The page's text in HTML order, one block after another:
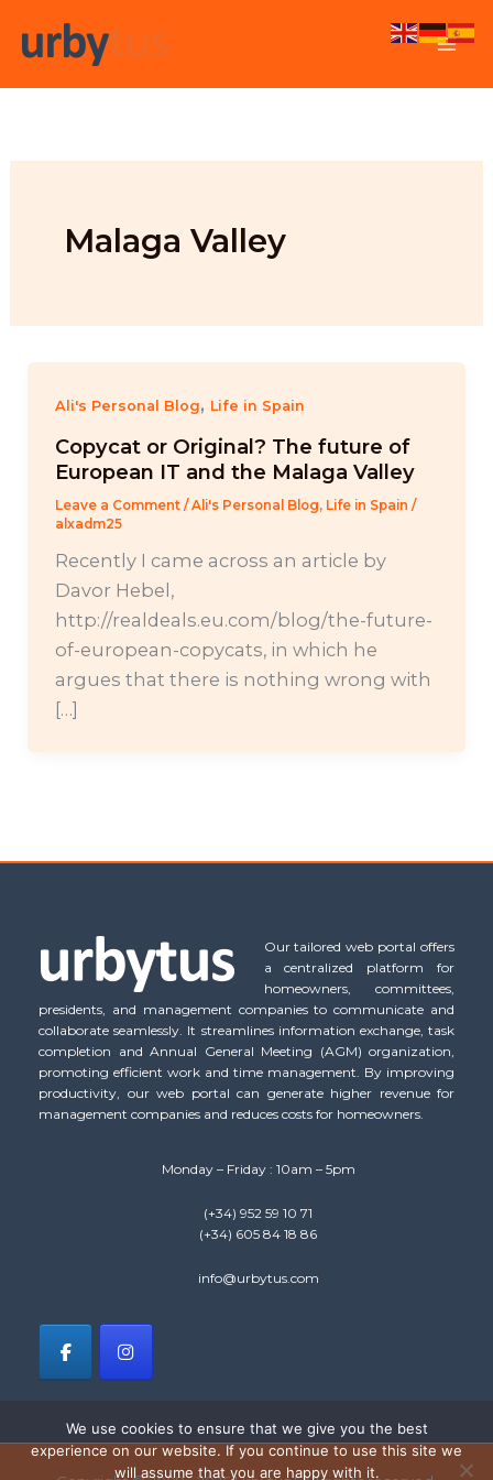
Malaga Valley
Ali's Personal Blog, Life in Spain
Copycat or Original? The future of
European IT and the Malaga Valley
Leave a Comment /Ali's Personal Blog, Life in Spain /
alxadm25
Recently I came across an article by
Davor Hebel,
http://realdeals.eu.com/blog/the-future-
of-european-copycats, in which he
argues that there is nothing wrong with
[…]
Our tailored web portal offers
a centralized platform for
homeowners, committees,
presidents, and management companies to communicate and
collaborate seamlessly. It streamlines information exchange, task
completion and Annual General Meeting (AGM) organization,
promoting efficient work and time management. By improving
productivity, our web portal can generate higher revenue for
management companies and reduces costs for homeowners.
Monday – Friday : 10am – 5pm
(+34) 952 59 10 71
(+34) 605 84 18 86
info@urbytus.com
We use cookies to ensure that we give you the best
experience on our website. If you continue to use this site we
will assume that you are happy with it.